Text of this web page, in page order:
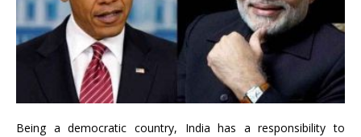
Being a democratic country, India has a responsibility to